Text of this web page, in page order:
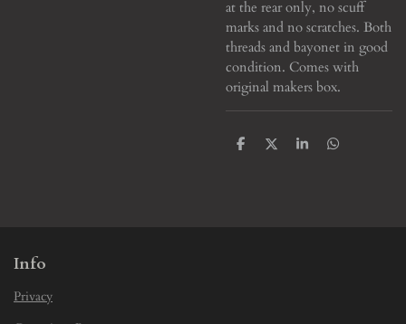
at the rear only, no scuff
marks and no scratches. Both
threads and bayonet in good
condition. Comes with
original makers box.
S
S
S
S
Info
Privacy